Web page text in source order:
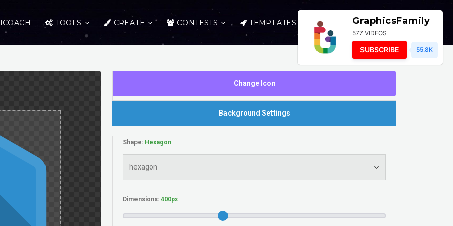
TOOLS CREATE CONTESTS TEMPLATES LOGIN
Change Icon
Background Settings
Shape:
Dimensions:
GraphicsFamily
577 VIDEOS
SUBSCRIBE 55.8K